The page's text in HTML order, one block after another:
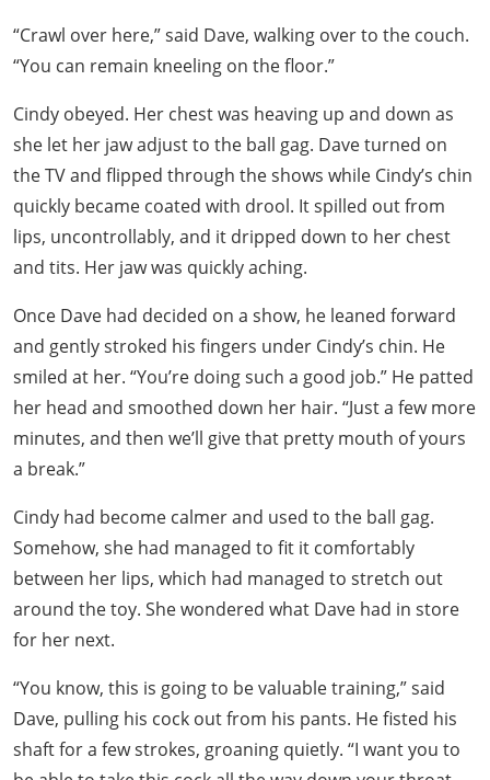
“Crawl over here,” said Dave, walking over to the couch.
“You can remain kneeling on the floor.”
Cindy obeyed. Her chest was heaving up and down as
she let her jaw adjust to the ball gag. Dave turned on
the TV and flipped through the shows while Cindy’s chin
quickly became coated with drool. It spilled out from
lips, uncontrollably, and it dripped down to her chest
and tits. Her jaw was quickly aching.
Once Dave had decided on a show, he leaned forward
and gently stroked his fingers under Cindy’s chin. He
smiled at her. “You’re doing such a good job.” He patted
her head and smoothed down her hair. “Just a few more
minutes, and then we’ll give that pretty mouth of yours
a break.”
Cindy had become calmer and used to the ball gag.
Somehow, she had managed to fit it comfortably
between her lips, which had managed to stretch out
around the toy. She wondered what Dave had in store
for her next.
“You know, this is going to be valuable training,” said
Dave, pulling his cock out from his pants. He fisted his
shaft for a few strokes, groaning quietly. “I want you to